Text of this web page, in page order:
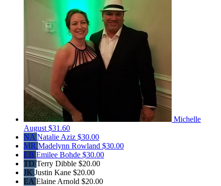
Michelle
August $31.60
NA Natalie Aziz $30.00
MR Madelynn Rowland $30.00
EB Emilee Bohde $30.00
TD Terry Dibble $20.00
JK Justin Kane $20.00
EA Elaine Arnold $20.00